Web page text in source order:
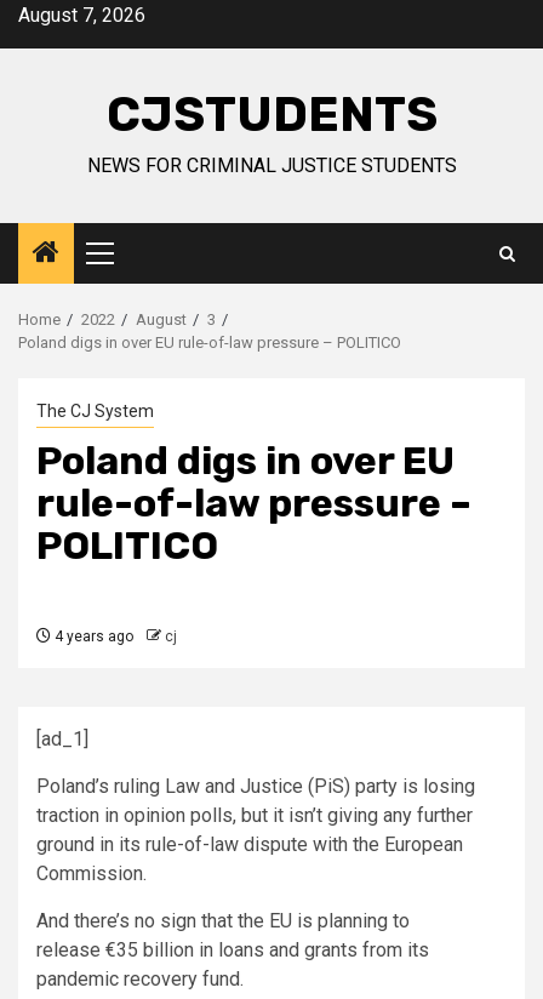
SkipAugust 7, 2026
CJSTUDENTS
NEWS FOR CRIMINAL JUSTICE STUDENTS
Primary
Menu
Home 2022 August
3
Poland digs in over EU rule-of-law pressure – POLITICO
The CJ System
Poland digs in over EU
rule-of-law pressure –
POLITICO
4 years ago cj
[ad_1]
Poland’s ruling Law and Justice (PiS) party is losing
traction in opinion polls, but it isn’t giving any further
ground in its rule-of-law dispute with the European
Commission.
And there’s no sign that the EU is planning to
release €35 billion in loans and grants from its
pandemic recovery fund.